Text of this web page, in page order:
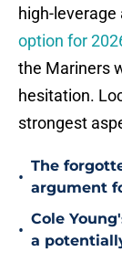
high-leverage
option for
the Mariners
hesitation.
strongest
•
The
argument
•
Cole
a